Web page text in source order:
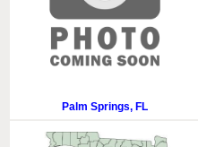
Palm Springs, FL